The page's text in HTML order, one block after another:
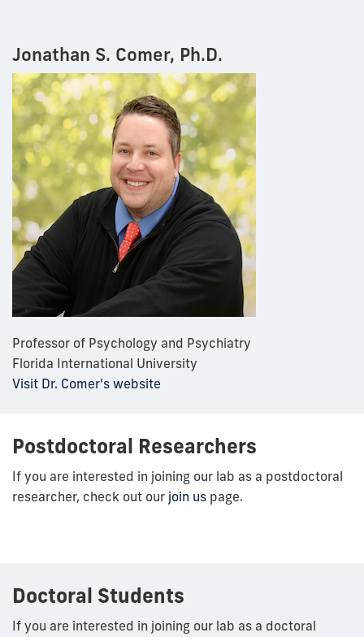
Jonathan S. Comer, Ph.D.
Professor of Psychology and Psychiatry
Florida International University
Visit Dr. Comer's website
Postdoctoral Researchers
If you are interested in joining our lab as a postdoctoral
researcher, check out our join us page.
Doctoral Students
If you are interested in joining our lab as a doctoral